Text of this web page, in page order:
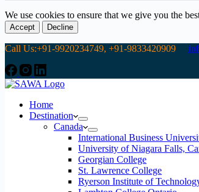
We use cookies to ensure that we give you the
Accept Decline
Call Us:+91-9920234749, +91-9833420909
Home
Destination
Canada
International Business
University of Niagara Falls,
Georgian College
St. Lawrence College
Ryerson Institute of